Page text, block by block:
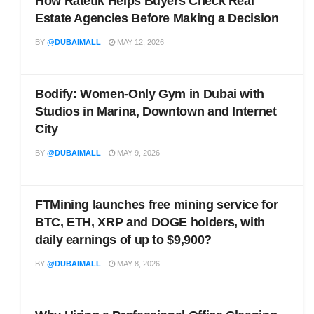
Estate Agencies Before Making a Decision
BY @DUBAIMALL MAY 12, 2026
Bodify: Women-Only Gym in Dubai with
Studios in Marina, Downtown and Internet
City
BY @DUBAIMALL MAY 9, 2026
FTMining launches free mining service for
BTC, ETH, XRP and DOGE holders, with
daily earnings of up to $9,900?
BY @DUBAIMALL MAY 8, 2026